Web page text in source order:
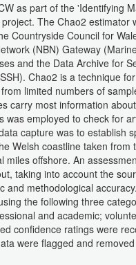
as part of the 'Identifying
The Chao2 estimator
Countryside Council for
(NBN) Gateway
and the Data Archive for
Chao2 is a technique for
limited numbers of
carry most information
was employed to check for
capture was to establish
Welsh coastline taken from
miles offshore. An
taking into account the
and methodological
the following three
and academic;
confidence ratings were
were flagged and